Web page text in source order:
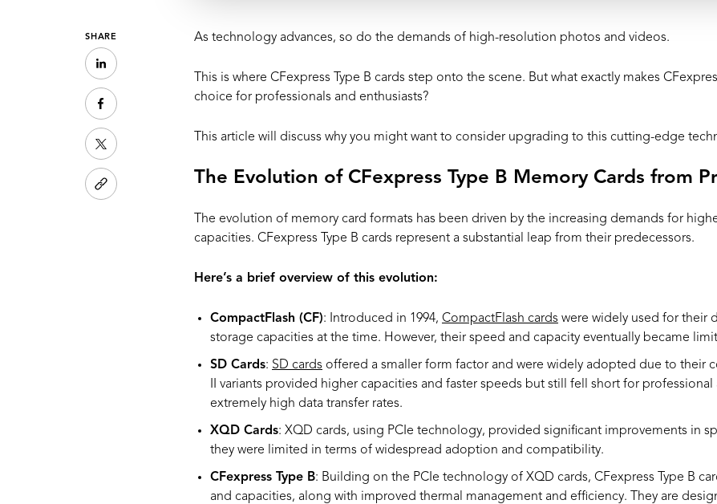
SHARE As technology advances, so do the demands of high-resolution photos and videos.
This is where CFexpress Type B cards step onto the scene. But what exactly makes
choice for professionals and enthusiasts?
This article will discuss why you might want to consider upgrading to this cutting-edge
The Evolution of CFexpress Type B Memory Cards from
The evolution of memory card formats has been driven by the increasing demands for
capacities. CFexpress Type B cards represent a substantial leap from their predecessors.
Here’s a brief overview of this evolution:
CompactFlash (CF): Introduced in 1994, CompactFlash cards were widely used for their
storage capacities at the time. However, their speed and capacity eventually became
SD Cards: SD cards offered a smaller form factor and were widely adopted due to their
II variants provided higher capacities and faster speeds but still fell short for
extremely high data transfer rates.
XQD Cards: XQD cards, using PCIe technology, provided significant improvements in
they were limited in terms of widespread adoption and compatibility.
CFexpress Type B: Building on the PCIe technology of XQD cards, CFexpress Type B
and capacities, along with improved thermal management and efficiency. They are